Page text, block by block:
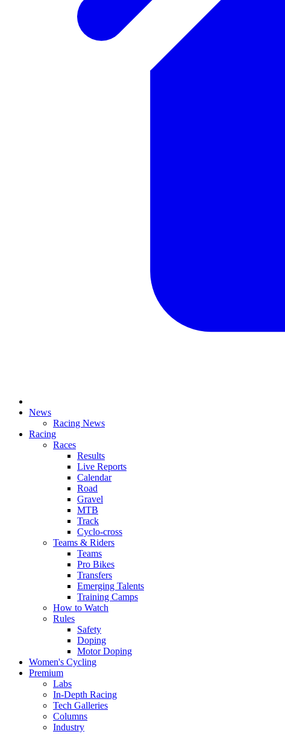
News
Racing News
Racing
Races
Results
Live Reports
Calendar
Road
Gravel
MTB
Track
Cyclo-cross
Teams & Riders
Teams
Pro Bikes
Transfers
Emerging Talents
Training Camps
How to Watch
Rules
Safety
Doping
Motor Doping
Women's Cycling
Premium
Labs
In-Depth Racing
Tech Galleries
Columns
Industry